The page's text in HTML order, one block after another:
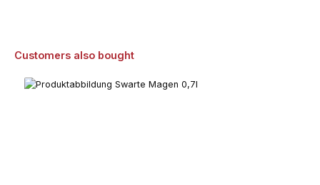
Skip product gallery
Customers also bought